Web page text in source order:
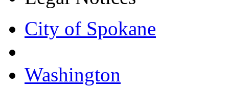
City of Spokane
Washington